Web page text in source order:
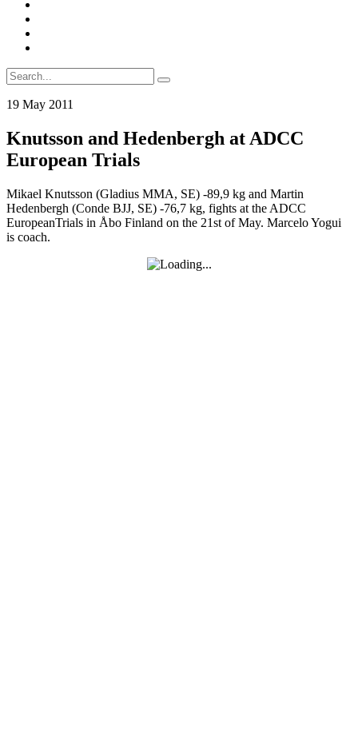
Search
for:
19 May 2011
Knutsson and Hedenbergh at ADCC
European Trials
Mikael Knutsson (Gladius MMA, SE) -89,9 kg and Martin
Hedenbergh (Conde BJJ, SE) -76,7 kg, fights at the ADCC
EuropeanTrials in Åbo Finland on the 21st of May. Marcelo Yogui
is coach.